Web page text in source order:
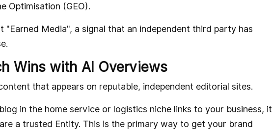
Optimisation (GEO).
"Earned Media", a signal that an independent third party has
Wins with AI Overviews
that appears on reputable, independent editorial sites.
in the home service or logistics niche links to your business, it
a trusted Entity. This is the primary way to get your brand